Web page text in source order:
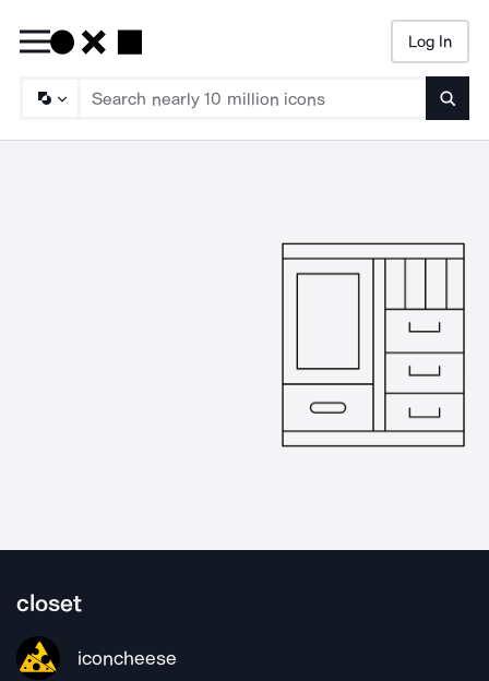
Log In
closet
iconcheese